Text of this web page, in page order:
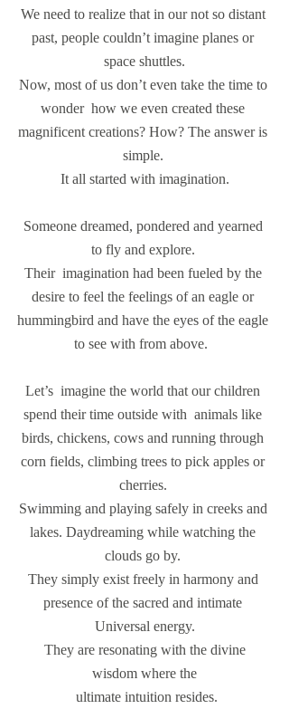
We need to realize that in our not so distant
past, people couldn’t imagine planes or
space shuttles.
Now, most of us don’t even take the time to
wonder  how we even created these
magnificent creations? How? The answer is
simple.
It all started with imagination.
Someone dreamed, pondered and yearned
to fly and explore.
Their  imagination had been fueled by the
desire to feel the feelings of an eagle or
hummingbird and have the eyes of the eagle
to see with from above.
Let’s  imagine the world that our children
spend their time outside with  animals like
birds, chickens, cows and running through
corn fields, climbing trees to pick apples or
cherries.
Swimming and playing safely in creeks and
lakes. Daydreaming while watching the
clouds go by.
They simply exist freely in harmony and
presence of the sacred and intimate
Universal energy.
wisdom where the
ultimate intuition resides.